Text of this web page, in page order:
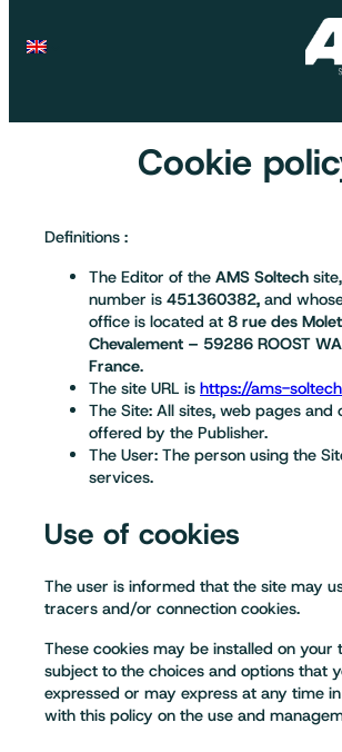
Cookie
Definitions :
The Editor of the AMS Soltech
number is 451360382, and
office is located at 8 rue des
Chevalement – 59286 ROOST
France.
The site URL is https://ams-
The Site: All sites, web pages and
offered by the Publisher.
The User: The person using the
services.
Use of cookies
The user is informed that the site may
tracers and/or connection cookies.
These cookies may be installed on your
subject to the choices and options that
expressed or may express at any time
with this policy on the use and